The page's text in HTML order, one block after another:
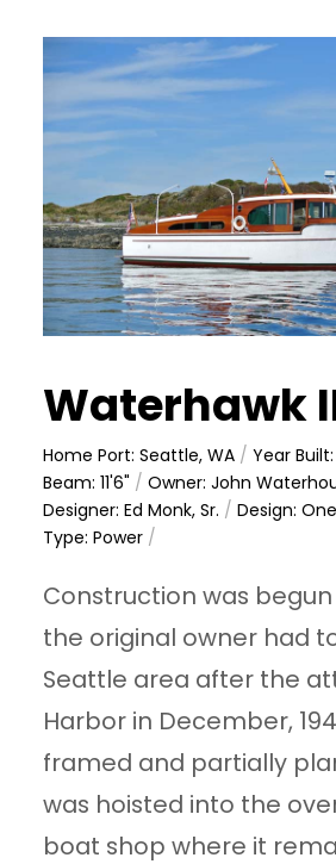
Waterhawk
Home Port: Seattle, WA /Year
Beam: 11'6" /Owner: John
Designer: Ed Monk, Sr. /Design:
Type: Power /
Construction was begun
the original owner had
Seattle area after the
Harbor in December,
framed and partially
was hoisted into the
boat shop where it